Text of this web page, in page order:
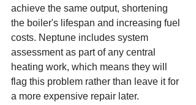
achieve the same output, shortening
the boiler's lifespan and increasing fuel
costs. Neptune includes system
assessment as part of any central
heating work, which means they will
flag this problem rather than leave it for
a more expensive repair later.